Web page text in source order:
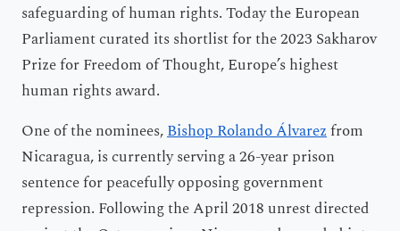
safeguarding of human rights. Today the European
Parliament curated its shortlist for the 2023 Sakharov
Prize for Freedom of Thought, Europe’s highest
human rights award.
One of the nominees,Bishop Rolando Álvarezfrom
Nicaragua, is currently serving a 26-year prison
sentence for peacefully opposing government
repression. Following the April 2018 unrest directed